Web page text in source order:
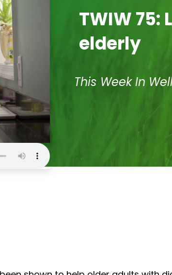
TWIW 75:
elderly
This Week In